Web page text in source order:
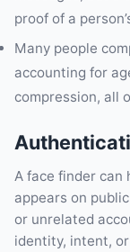
proof of a
Many people
accounting for
compression, all
A face finder can
appears on
or unrelated
identity, intent,